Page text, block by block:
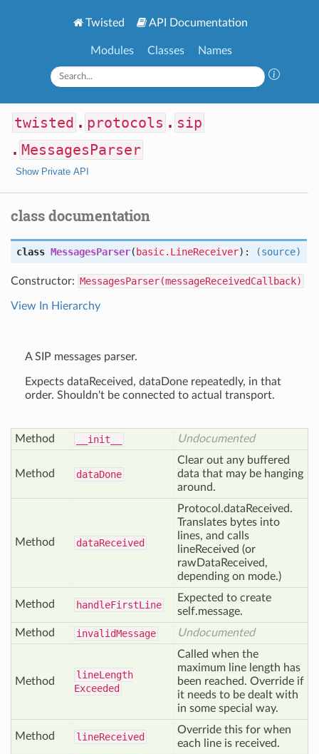
Twisted API Documentation
Modules Classes Names
twisted . protocols . sip
. MessagesParser
Show Private API
class documentation
class MessagesParser( basic.LineReceiver): (source)
Constructor: MessagesParser(messageReceivedCallback)
View In Hierarchy
A SIP messages parser.
Expects dataReceived, dataDone repeatedly, in that
order. Shouldn't be connected to actual transport.
Method __init__ Undocumented
Method dataDone
Clear out any buffered
data that may be hanging
around.
Method dataReceived
Protocol.dataReceived.
Translates bytes into
lines, and calls
lineReceived (or
rawDataReceived,
depending on mode.)
Method handleFirstLine
Expected to create
self.message.
Method
invalidMessage Undocumented
Method
lineLength
Exceeded
Called when the
maximum line length has
been reached. Override if
it needs to be dealt with
in some special way.
Method lineReceived
Override this for when
each line is received.